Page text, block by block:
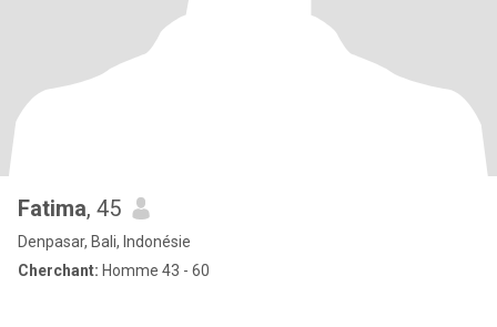
Fatima, 45
Denpasar, Bali, Indonésie
Cherchant: Homme 43 - 60